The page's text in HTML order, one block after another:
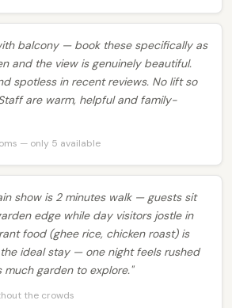
balcony — book these specifically as
and the view is genuinely beautiful.
spotless in recent reviews. No lift so
are warm, helpful and family-
— only 5 available
show is 2 minutes walk — guests sit
edge while day visitors jostle in
food (ghee rice, chicken roast) is
ideal stay — one night feels rushed
garden to explore."
the crowds